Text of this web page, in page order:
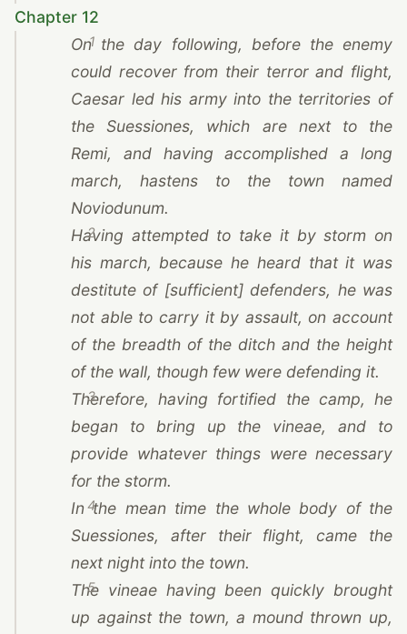
Chapter 12
1
On the day following, before the enemy
could recover from their terror and flight,
Caesar led his army into the territories of
the Suessiones, which are next to the
Remi, and having accomplished a long
march, hastens to the town named
Noviodunum.
2
Having attempted to take it by storm on
his march, because he heard that it was
destitute of [sufficient] defenders, he was
not able to carry it by assault, on account
of the breadth of the ditch and the height
of the wall, though few were defending it.
3
Therefore, having fortified the camp, he
began to bring up the vineae, and to
provide whatever things were necessary
for the storm.
4
In the mean time the whole body of the
Suessiones, after their flight, came the
next night into the town.
5
The vineae having been quickly brought
up against the town, a mound thrown up,